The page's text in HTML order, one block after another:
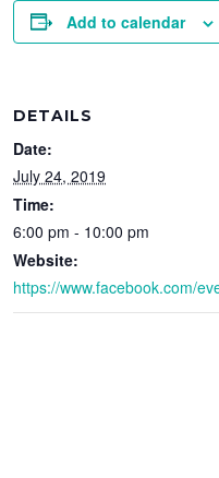
Add to calendar
DETAILS
Date:
July 24, 2019
Time:
6:00 pm - 10:00 pm
Website:
https://www.facebook.com/